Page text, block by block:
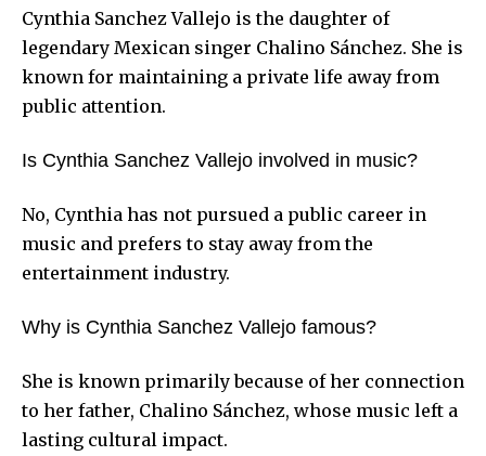
Cynthia Sanchez Vallejo is the daughter of
legendary Mexican singer Chalino Sánchez. She is
known for maintaining a private life away from
public attention.
Is Cynthia Sanchez Vallejo involved in music?
No, Cynthia has not pursued a public career in
music and prefers to stay away from the
entertainment industry.
Why is Cynthia Sanchez Vallejo famous?
She is known primarily because of her connection
to her father, Chalino Sánchez, whose music left a
lasting cultural impact.